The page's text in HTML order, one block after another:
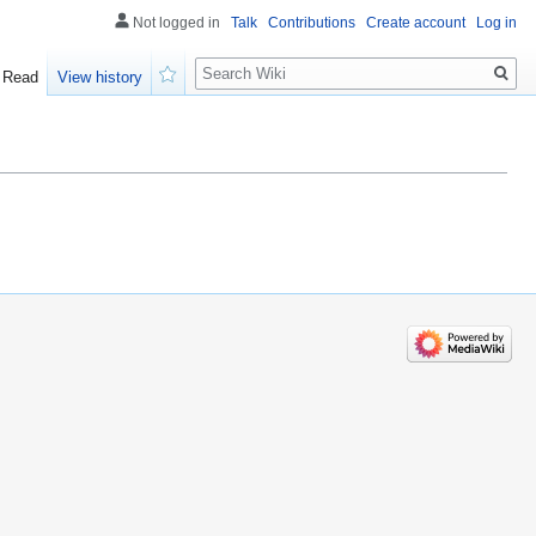
Not logged in Talk Contributions Create account Log in
Read
View history
Search